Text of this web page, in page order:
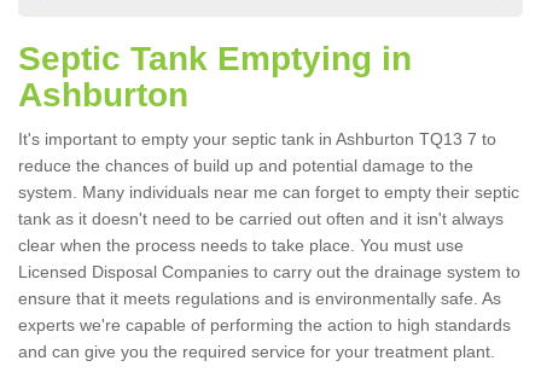
Septic Tank Emptying in
Ashburton
It's important to empty your septic tank in Ashburton TQ13 7 to
reduce the chances of build up and potential damage to the
system. Many individuals near me can forget to empty their septic
tank as it doesn't need to be carried out often and it isn't always
clear when the process needs to take place. You must use
Licensed Disposal Companies to carry out the drainage system to
ensure that it meets regulations and is environmentally safe. As
experts we're capable of performing the action to high standards
and can give you the required service for your treatment plant.